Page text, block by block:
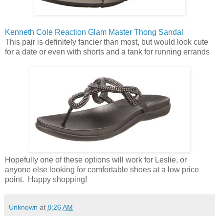
Kenneth Cole Reaction Glam Master Thong Sandal
This pair is definitely fancier than most, but would look cute
for a date or even with shorts and a tank for running errands
Hopefully one of these options will work for Leslie, or
anyone else looking for comfortable shoes at a low price
point. Happy shopping!
Unknown at 8:26 AM